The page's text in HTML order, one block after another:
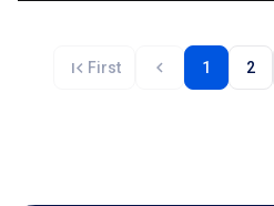
first_page First chevron_left 1 2